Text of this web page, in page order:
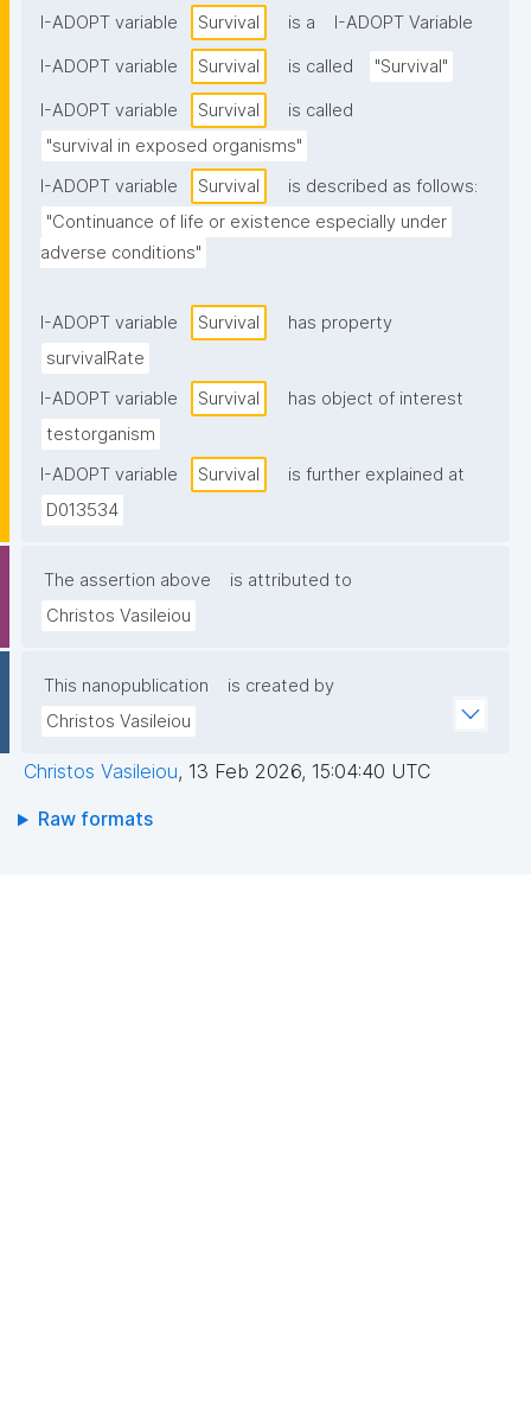
I-ADOPT variable Survival is a I-ADOPT Variable
I-ADOPT variable Survival is called "Survival"
I-ADOPT variable Survival
is called
"survival in exposed organisms"
I-ADOPT variable
Survival
is described as follows:
"Continuance of life or existence especially under
adverse conditions"
I-ADOPT variable Survival
has property
survivalRate
I-ADOPT variable
Survival
has object of interest
testorganism
I-ADOPT variable
Survival
is further explained at
D013534
The assertion above
is attributed to
Christos Vasileiou
This nanopublication
is created by
Christos Vasileiou
Christos Vasileiou, 13 Feb 2026, 15:04:40 UTC
Raw formats